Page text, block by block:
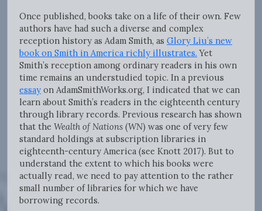
Once published, books take on a life of their own. Few
authors have had such a diverse and complex
reception history as Adam Smith, as Glory Liu’s new
book on Smith in America richly illustrates. Yet
Smith’s reception among ordinary readers in his own
time remains an understudied topic. In a previous
essay on AdamSmithWorks.org, I indicated that we can
learn about Smith’s readers in the eighteenth century
through library records. Previous research has shown
that the Wealth of Nations (WN) was one of very few
standard holdings at subscription libraries in
eighteenth-century America (see Knott 2017). But to
understand the extent to which his books were
actually read, we need to pay attention to the rather
small number of libraries for which we have
borrowing records.